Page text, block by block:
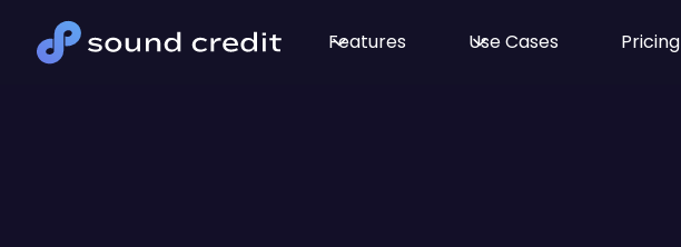
Features Use Cases Pricing